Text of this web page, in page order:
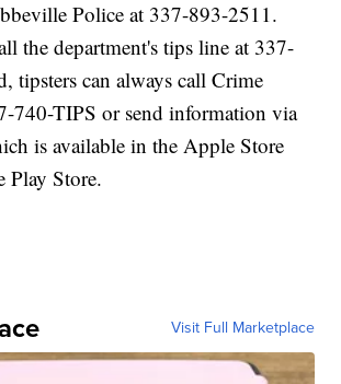
Police at 337-893-2511.
the department's tips line at 337-
tipsters can always call Crime
740-TIPS or send information via
is available in the Apple Store
Play Store.
Visit Full Marketplace